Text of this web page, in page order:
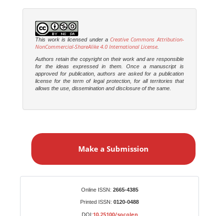
This work is licensed under a Creative Commons Attribution-
NonCommercial-ShareAlike 4.0 International License
Authors retain the copyright on their work and are responsible
for the ideas expressed in them. Once a manuscript is
approved for publication, authors are asked for a publication
license for the term of legal protection, for all territories that
allows the use, dissemination and disclosure of the same.
a
Make a Submission
Online ISSN: 2665-4385
Printed ISSN: 0120-0488
DOI:10.25100/socolen